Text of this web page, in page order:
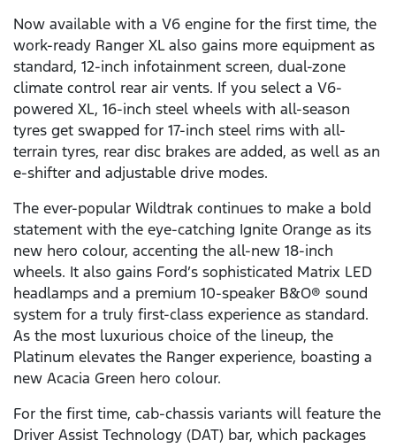
Now available with a V6 engine for the first time, the
work-ready Ranger XL also gains more equipment as
standard, 12-inch infotainment screen, dual-zone
climate control rear air vents. If you select a V6-
powered XL, 16-inch steel wheels with all-season
tyres get swapped for 17-inch steel rims with all-
terrain tyres, rear disc brakes are added, as well as an
e-shifter and adjustable drive modes.
The ever-popular Wildtrak continues to make a bold
statement with the eye-catching Ignite Orange as its
new hero colour, accenting the all-new 18-inch
wheels. It also gains Ford’s sophisticated Matrix LED
headlamps and a premium 10-speaker B&O® sound
system for a truly first-class experience as standard.
As the most luxurious choice of the lineup, the
Platinum elevates the Ranger experience, boasting a
new Acacia Green hero colour.
For the first time, cab-chassis variants will feature the
Driver Assist Technology (DAT) bar, which packages